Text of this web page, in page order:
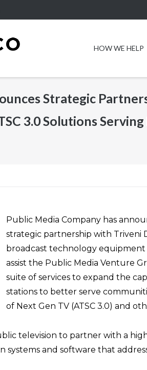
HOW WE HELP
Strategic
3.0 Solutions
Public Media Company has
strategic partnership with Triveni
broadcast technology
assist the Public Media Venture
suite of services to expand the
stations to better serve
of Next Gen TV (ATSC 3.0) and
television to partner with a
and software that